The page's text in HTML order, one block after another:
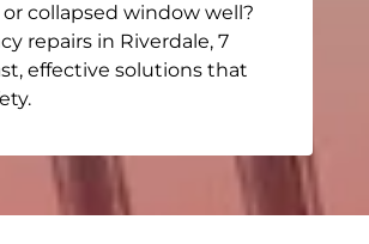
collapsed window well?
repairs in Riverdale, 7
effective solutions that